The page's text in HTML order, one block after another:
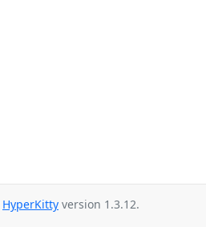
HyperKitty version 1.3.12.